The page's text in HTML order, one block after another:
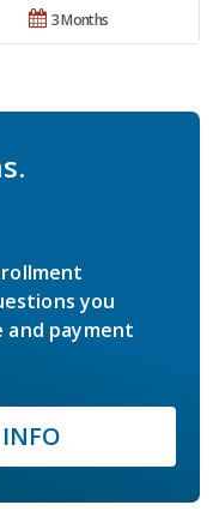
3 Months
you
and payment